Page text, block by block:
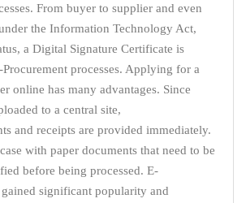
From buyer to supplier and even
the Information Technology Act,
a Digital Signature Certificate is
processes. Applying for a
online has many advantages. Since
to a central site,
and receipts are provided immediately.
with paper documents that need to be
before being processed. E-
gained significant popularity and